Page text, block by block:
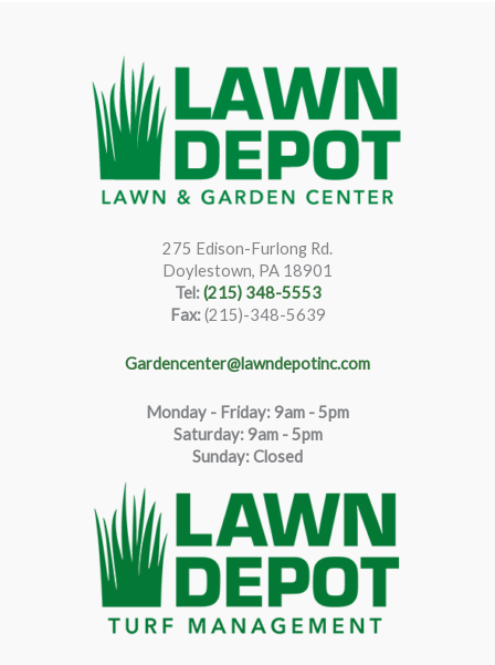
275 Edison-Furlong Rd.
Doylestown, PA 18901
Tel:(215) 348-5553
Fax:(215)-348-5639
Gardencenter@lawndepotinc.com
Monday - Friday: 9am - 5pm
Saturday:9am - 5pm
Sunday: Closed